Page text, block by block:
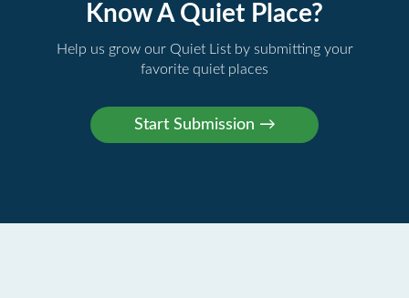
Know A Quiet Place?
Help us grow our Quiet List by submitting your
favorite quiet places